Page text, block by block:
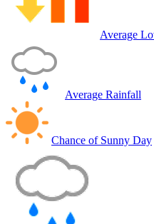
Average
Average Rainfall
Chance of Sunny Day